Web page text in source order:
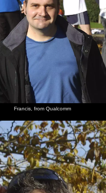
Francis, from Qualcomm